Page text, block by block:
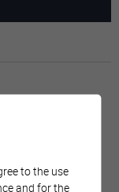
to the use
and for the